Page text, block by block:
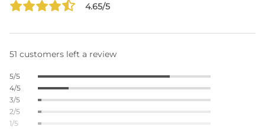
4.65/5
51 customers left a review
5/5
4/5
3/5
2/5
1/5